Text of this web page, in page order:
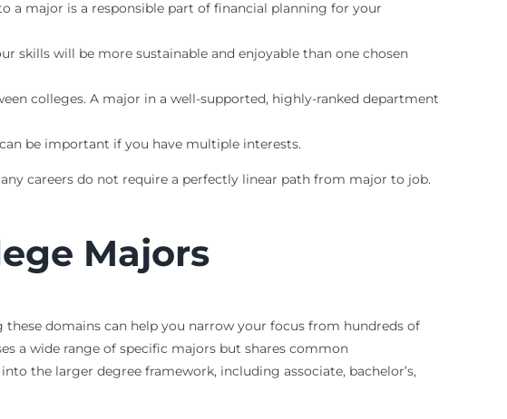
a major is a responsible part of financial planning for your
will be more sustainable and enjoyable than one chosen
colleges. A major in a well-supported, highly-ranked department
be important if you have multiple interests.
careers do not require a perfectly linear path from major to job.
Majors
domains can help you narrow your focus from hundreds of
a wide range of specific majors but shares common
the larger degree framework, including associate, bachelor’s,